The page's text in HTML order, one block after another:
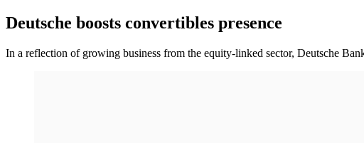
Deutsche boosts convertibles presence
In a reflection of growing business from the equity-linked sector, Deutsche